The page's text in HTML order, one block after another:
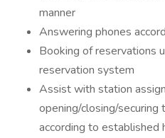
manner
Answering phones
Booking of reservations
reservation system
Assist with station
opening/closing/
according to established